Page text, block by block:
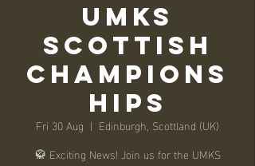
UMKS
Scottish
Champions
hips
Fri 30 Aug
  |
Edinburgh, Scottland (UK)
🥋 Exciting News! Join us for the UMKS